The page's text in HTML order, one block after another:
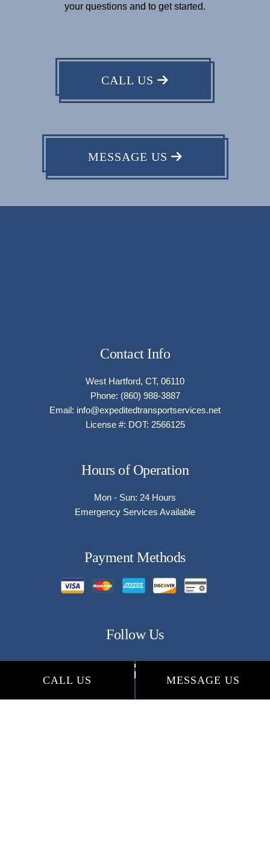
CALL US MESSAGE US
your questions and to get started.
CALL US
MESSAGE US
Contact Info
West Hartford, CT, 06110
Phone: (860) 988-3887
Email: info@expeditedtransportservices.net
License #: DOT: 2566125
Hours of Operation
Mon - Sun: 24 Hours
Emergency Services Available
Payment Methods
Follow Us